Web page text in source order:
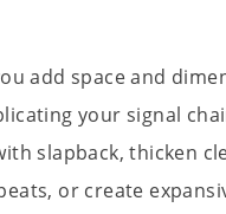
add space and
your signal
slapback, thicken
or create